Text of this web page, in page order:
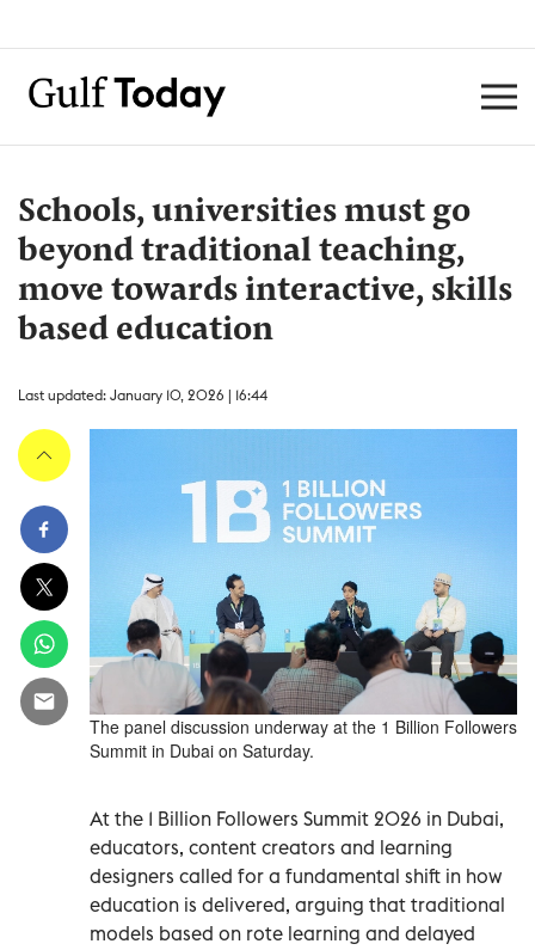
Schools, universities must go
beyond traditional teaching,
move towards interactive, skills
based education
Last updated: January 10, 2026 | 16:44
The panel discussion underway at the 1 Billion Followers
Summit in Dubai on Saturday.
At the 1 Billion Followers Summit 2026 in Dubai,
educators, content creators and learning
designers called for a fundamental shift in how
education is delivered, arguing that traditional
models based on rote learning and delayed